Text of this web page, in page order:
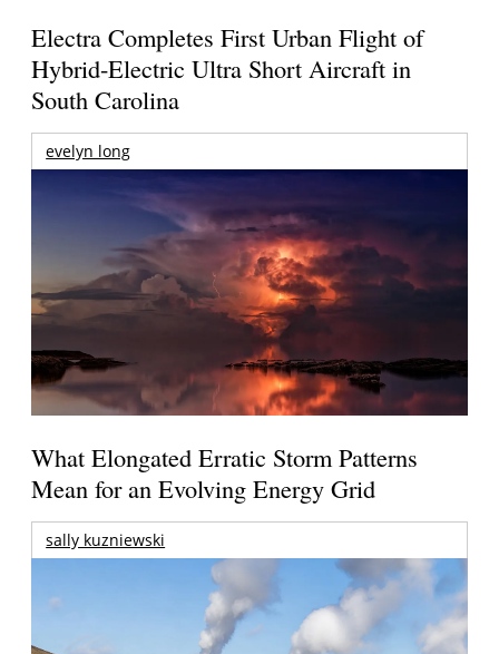
Electra Completes First Urban Flight of
Hybrid-Electric Ultra Short Aircraft in
South Carolina
evelyn long
What Elongated Erratic Storm Patterns
Mean for an Evolving Energy Grid
sally kuzniewski